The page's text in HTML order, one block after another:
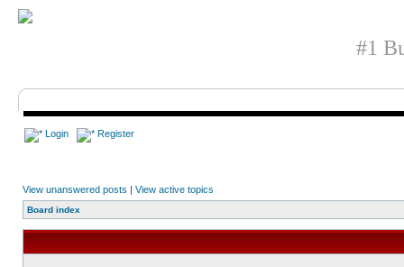
#1
Login Register
View unanswered posts | View active topics
Board index